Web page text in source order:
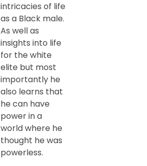
intricacies of life
as a Black male.
As well as
insights into life
for the white
elite but most
importantly he
also learns that
he can have
power in a
world where he
thought he was
powerless.